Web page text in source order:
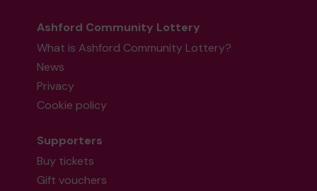
Ashford Community Lottery
What is Ashford Community Lottery?
News
Privacy
Cookie policy
Supporters
Buy tickets
Gift vouchers